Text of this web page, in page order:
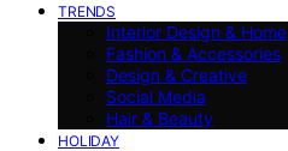
TRENDS
Interior Design & Home
Fashion & Accessories
Design & Creative
Social Media
Hair & Beauty
HOLIDAY